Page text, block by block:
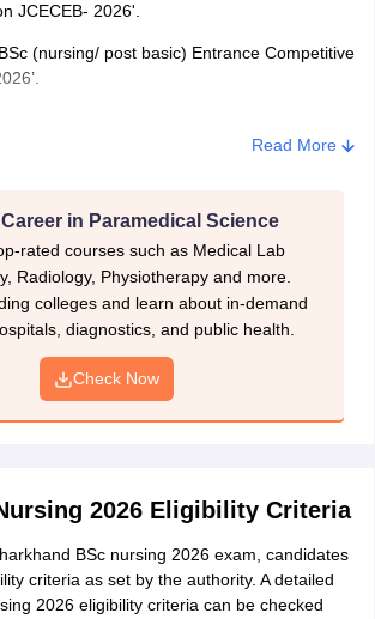
JCECEB- 2026'.
(nursing/ post basic) Entrance Competitive
number and create a strong password.
email ID.
login’ and enter the registration
details, qualification details and address
and signature in the specified format.
application form fee
Read More
in Paramedical Science
rated courses such as Medical Lab
Radiology, Physiotherapy and more.
colleges and learn about in-demand
diagnostics, and public health.
Check Now
2026 Eligibility Criteria
BSc nursing 2026 exam, candidates
criteria as set by the authority. A detailed
2026 eligibility criteria can be checked